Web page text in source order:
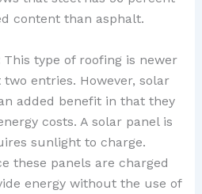
content than asphalt.
This type of roofing is newer
entries. However, solar
added benefit in that they
costs. A solar panel is
sunlight to charge.
these panels are charged
energy without the use of